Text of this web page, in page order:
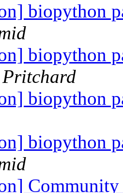
biopython
biopython
biopython
biopython
Community